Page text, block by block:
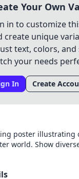
Your Own
in to customize
create unique
text, colors, and
your needs
In Create
poster illustrating
world. Show
harmoniously,
hopeful colors.